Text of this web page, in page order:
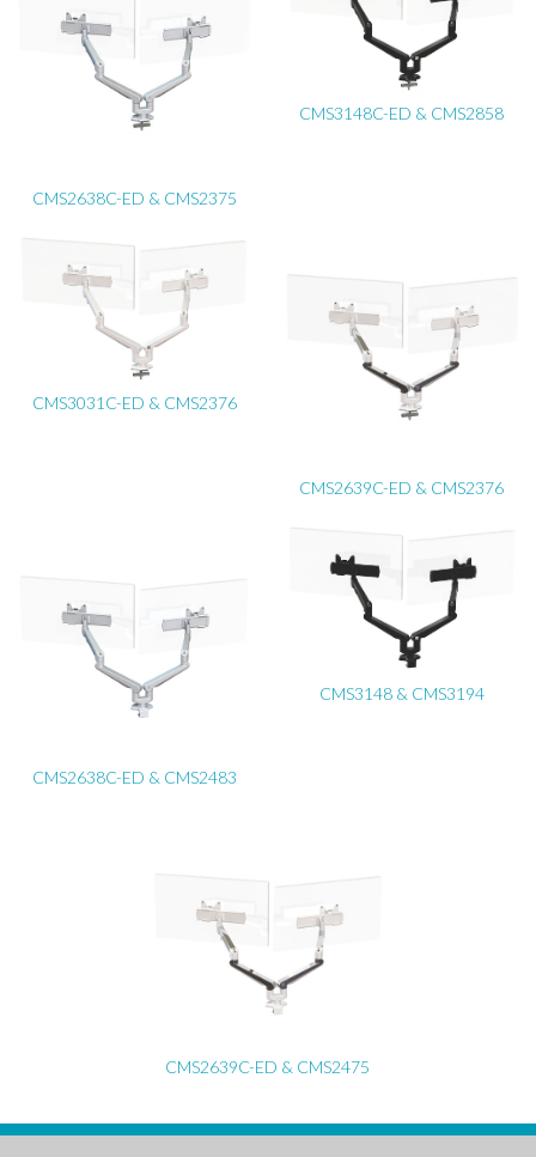
CMS2638C-ED & CMS2375
CMS3148C-ED & CMS2858
CMS3031C-ED & CMS2376
CMS2639C-ED & CMS2376
CMS2638C-ED & CMS2483
CMS3148 & CMS3194
CMS2639C-ED & CMS2475